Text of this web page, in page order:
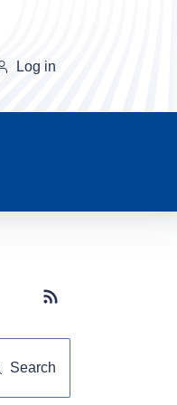
Log in
Subscribe button
Search